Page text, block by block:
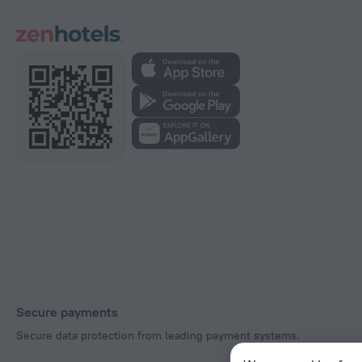
Secure payments
Secure data protection from leading payment systems.